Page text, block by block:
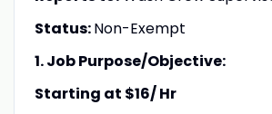
Status:Non-Exempt
1. Job Purpose/Objective:
Starting at $16/ Hr